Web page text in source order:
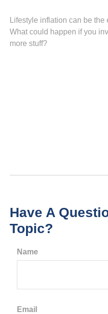
Lifestyle inflation can be
What could happen if you
more stuff?
Have A
Topic?
Name
Email